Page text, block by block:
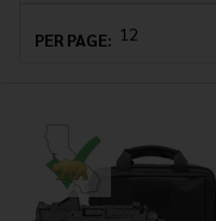
PER PAGE: